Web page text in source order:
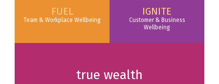
FUEL
Team & Workplace Wellbeing
IGNITE
Customer & Business
Wellbeing
true wealth